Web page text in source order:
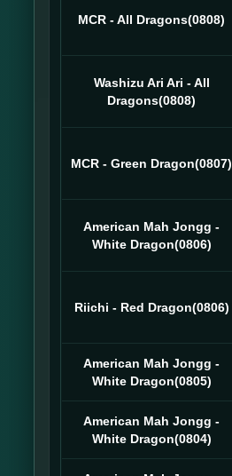
MCR - All Dragons(0808)
Washizu Ari Ari - All
Dragons(0808)
MCR - Green Dragon(0807)
American Mah Jongg -
White Dragon(0806)
Riichi - Red Dragon(0806)
American Mah Jongg -
White Dragon(0805)
American Mah Jongg -
White Dragon(0804)